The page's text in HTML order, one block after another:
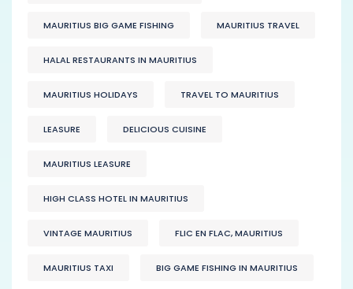
MAURITIUS BIG GAME FISHING MAURITIUS TRAVEL
HALAL RESTAURANTS IN MAURITIUS
MAURITIUS HOLIDAYS TRAVEL TO MAURITIUS
LEASURE DELICIOUS CUISINE
MAURITIUS LEASURE
HIGH CLASS HOTEL IN MAURITIUS
VINTAGE MAURITIUS FLIC EN FLAC, MAURITIUS
MAURITIUS TAXI BIG GAME FISHING IN MAURITIUS